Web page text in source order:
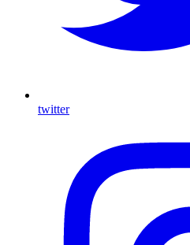
twitter